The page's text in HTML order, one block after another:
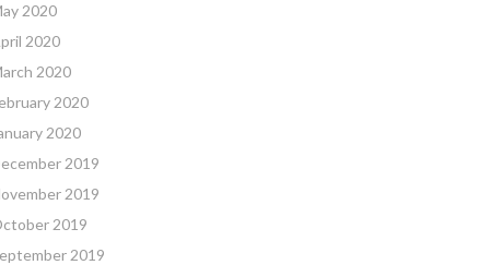
2020
2020
2020
2020
2020
2019
2019
2019
2019